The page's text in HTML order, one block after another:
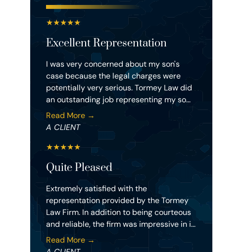
★★★★★
Excellent Representation
I was very concerned about my son's
case because the legal charges were
potentially very serious. Tormey Law did
an outstanding job representing my so...
Read More →
A CLIENT
★★★★★
Quite Pleased
Extremely satisfied with the
representation provided by the Tormey
Law Firm. In addition to being courteous
and reliable, the firm was impressive in i...
Read More →